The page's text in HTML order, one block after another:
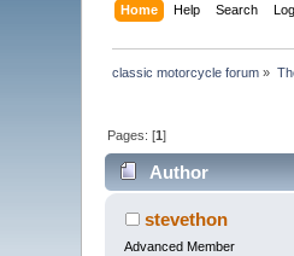
Home Help Search
classic motorcycle forum »
Pages: [1]
Author
stevethon
Advanced Member